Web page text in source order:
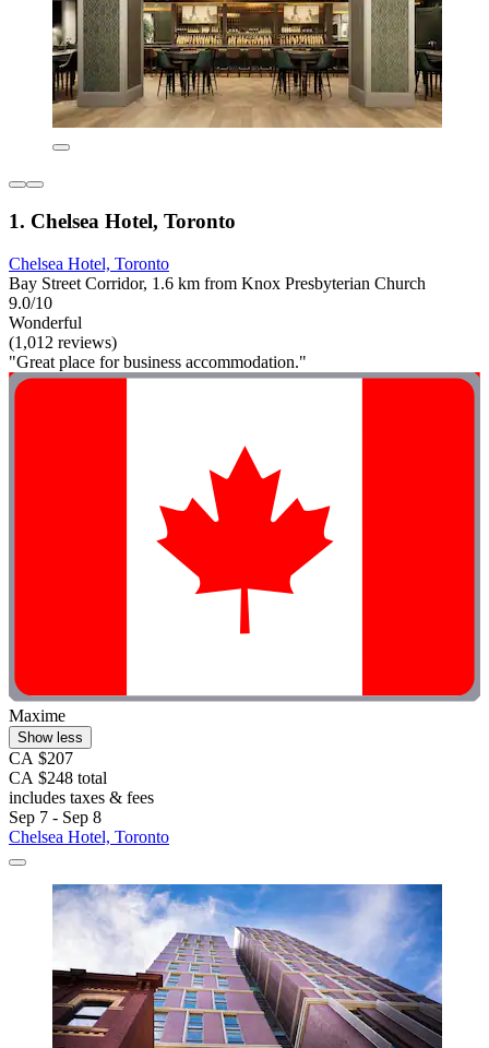
1. Chelsea Hotel, Toronto
Chelsea Hotel, Toronto
Bay Street Corridor, 1.6 km from Knox Presbyterian Church
9.0/10
Wonderful
(1,012 reviews)
"Great place for business accommodation."
Maxime
Show less
CA $207
CA $248 total
includes taxes & fees
Sep 7 - Sep 8
Chelsea Hotel, Toronto